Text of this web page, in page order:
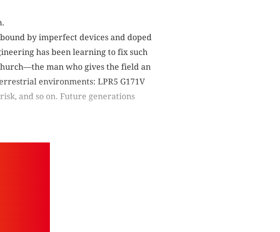
by imperfect devices and doped
has been learning to fix such
man who gives the field an
environments: LPR5 G171V
and so on. Future generations